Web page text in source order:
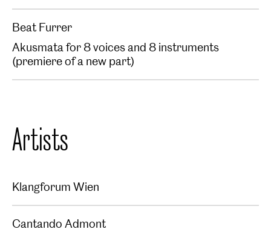
Beat Furrer
Akusmata for 8 voices and 8 instruments
(premiere of a new part)
Artists
Klangforum Wien
Cantando Admont